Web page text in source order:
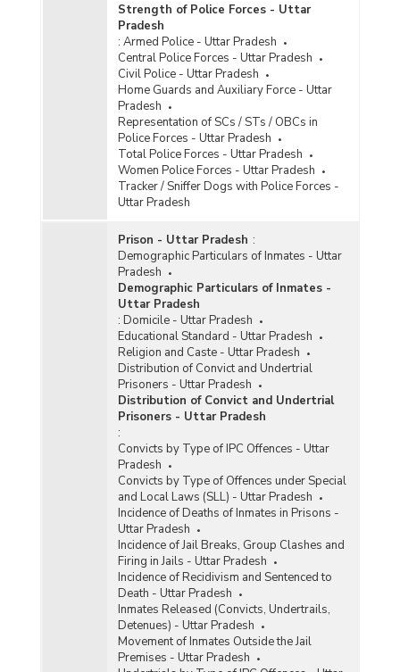
Strength of Police Forces - Uttar
Pradesh
: Armed Police - Uttar Pradesh
Central Police Forces - Uttar Pradesh
Civil Police - Uttar Pradesh
Home Guards and Auxiliary Force - Uttar
Pradesh
Representation of SCs / STs / OBCs in
Police Forces - Uttar Pradesh
Total Police Forces - Uttar Pradesh
Women Police Forces - Uttar Pradesh
Tracker / Sniffer Dogs with Police Forces -
Uttar Pradesh
Prison - Uttar Pradesh :
Demographic Particulars of Inmates - Uttar
Pradesh
Demographic Particulars of Inmates -
Uttar Pradesh
: Domicile - Uttar Pradesh
Educational Standard - Uttar Pradesh
Religion and Caste - Uttar Pradesh
Distribution of Convict and Undertrial
Prisoners - Uttar Pradesh
Distribution of Convict and Undertrial
Prisoners - Uttar Pradesh
:
Convicts by Type of IPC Offences - Uttar
Pradesh
Convicts by Type of Offences under Special
and Local Laws (SLL) - Uttar Pradesh
Incidence of Deaths of Inmates in Prisons -
Uttar Pradesh
Incidence of Jail Breaks, Group Clashes and
Firing in Jails - Uttar Pradesh
Incidence of Recidivism and Sentenced to
Death - Uttar Pradesh
Inmates Released (Convicts, Undertrails,
Detenues) - Uttar Pradesh
Movement of Inmates Outside the Jail
Premises - Uttar Pradesh